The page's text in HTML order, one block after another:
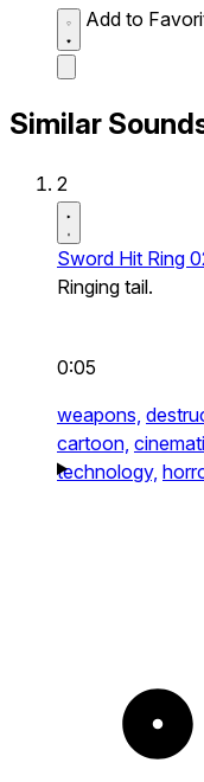
Add to
Similar
2
Sword Hit Ring
Ringing tail.
0:05
weapons,
cartoon,
technology,